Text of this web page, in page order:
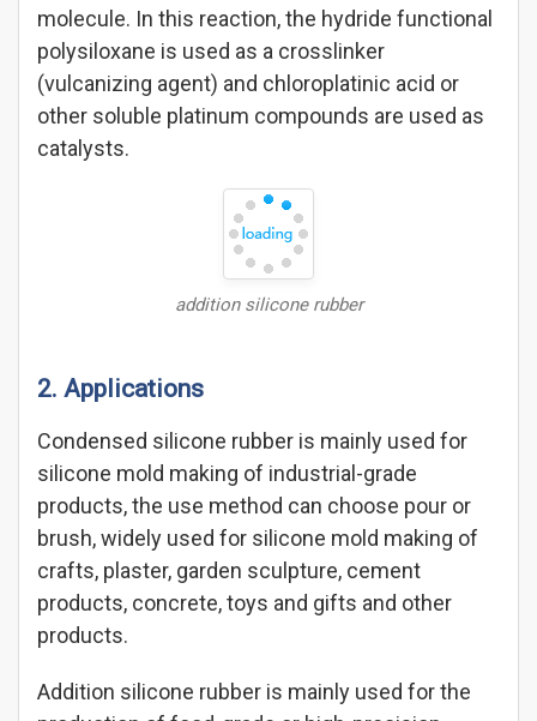
molecule. In this reaction, the hydride functional
polysiloxane is used as a crosslinker
(vulcanizing agent) and chloroplatinic acid or
other soluble platinum compounds are used as
catalysts.
addition silicone rubber
2. Applications
Condensed silicone rubber is mainly used for
silicone mold making of industrial-grade
products, the use method can choose pour or
brush, widely used for silicone mold making of
crafts, plaster, garden sculpture, cement
products, concrete, toys and gifts and other
products.
Addition silicone rubber is mainly used for the